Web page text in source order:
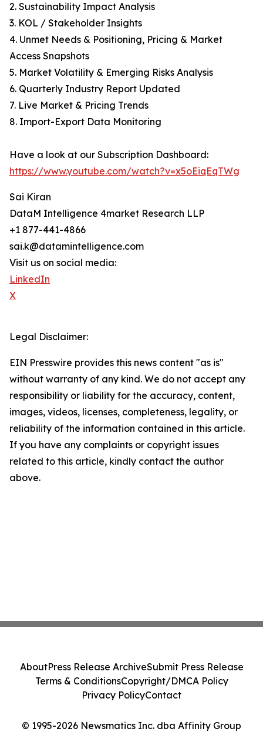
2. Sustainability Impact Analysis
3. KOL / Stakeholder Insights
4. Unmet Needs & Positioning, Pricing & Market
Access Snapshots
5. Market Volatility & Emerging Risks Analysis
6. Quarterly Industry Report Updated
7. Live Market & Pricing Trends
8. Import-Export Data Monitoring
Have a look at our Subscription Dashboard:
https://www.youtube.com/watch?v=x5oEiqEqTWg
Sai Kiran
DataM Intelligence 4market Research LLP
+1 877-441-4866
sai.k@datamintelligence.com
Visit us on social media:
LinkedIn
X
Legal Disclaimer:
EIN Presswire provides this news content "as is"
without warranty of any kind. We do not accept any
responsibility or liability for the accuracy, content,
images, videos, licenses, completeness, legality, or
reliability of the information contained in this article.
If you have any complaints or copyright issues
related to this article, kindly contact the author
above.
© 1995-2026 Newsmatics Inc. dba Affinity Group
AboutPress Release ArchiveSubmit Press Release
Terms & ConditionsCopyright/DMCA Policy
Privacy PolicyContact